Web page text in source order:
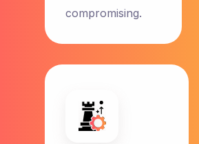
compromising.